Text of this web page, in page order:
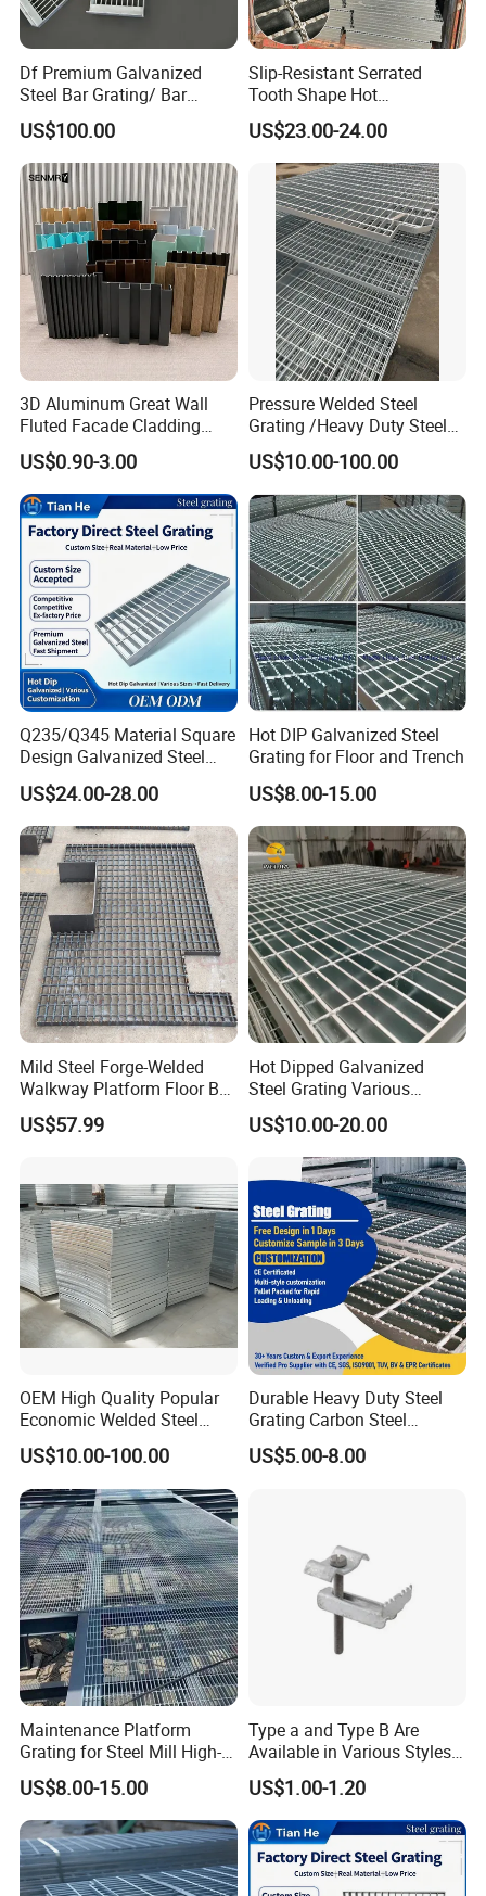
Df Premium Galvanized
Steel Bar Grating/ Bar
Grating Drain Trench Cover/
Steel Grating/Steel Grid for
Durable Walkway Solutions
US$100.00
Slip-Resistant Serrated
Tooth Shape Hot
Galvanized Drainage Cover
Steel Grating for Oil Gas
Platforms
US$23.00-24.00
3D Aluminum Great Wall
Fluted Facade Cladding
Panel Aluminum Great Wall
Panel Stainless Steel Fluted
Panel Aluminum Slatwall
Panel
US$0.90-3.00
Pressure Welded Steel
Grating /Heavy Duty Steel
Grating/Galvanized
Serrated Steel Grating/Press
Locked Steel
Grating/Swage Locked
Steel Grating
US$10.00-100.00
Q235/Q345 Material Square
Design Galvanized Steel
Drain Grating for Lot Trench
US$24.00-28.00
Hot DIP Galvanized Steel
Grating for Floor and Trench
US$8.00-15.00
Mild Steel Forge-Welded
Walkway Platform Floor Bar
Grating
US$57.99
Hot Dipped Galvanized
Steel Grating Various
Specification Heavy Duty
Metal Grid Plain Weave
Welded Mesh Technique
Customized
US$10.00-20.00
OEM High Quality Popular
Economic Welded Steel
Grating for Foot Traffic,
Drain Cover and Light Duty
Floor
US$10.00-100.00
Durable Heavy Duty Steel
Grating Carbon Steel
Grating for Industrial Use
US$5.00-8.00
Maintenance Platform
Grating for Steel Mill High-
Heat Zones
US$8.00-15.00
Type a and Type B Are
Available in Various Styles
Supports Customized Steel
Grating Mounting Clips
US$1.00-1.20